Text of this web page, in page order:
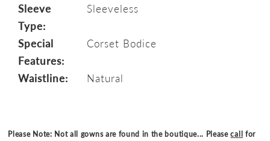
Sleeve
Type:
Sleeveless
Special
Features:
Corset Bodice
Waistline: Natural
Please Note: Not all gowns are found in the boutique... Pleasecall for